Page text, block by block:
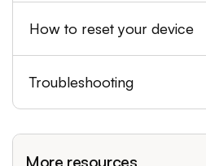
How to reset your device
Troubleshooting
More resources